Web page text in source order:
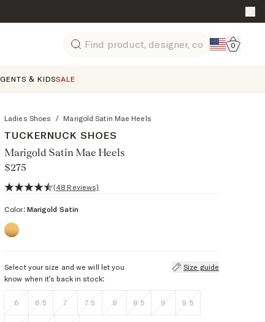
Search
Go to
0
GENTS & KIDSSALE
Ladies Shoes / Marigold Satin Mae Heels
TUCKERNUCK SHOES
Marigold Satin Mae Heels
$275
4.7 out of 5 stars, 48 reviews
(48 Reviews)
Color: Marigold Satin
Select your size and we will let you
know when it’s back in stock:
Size guide
6 6.5 7 7.5 8 8.5 9 9.5